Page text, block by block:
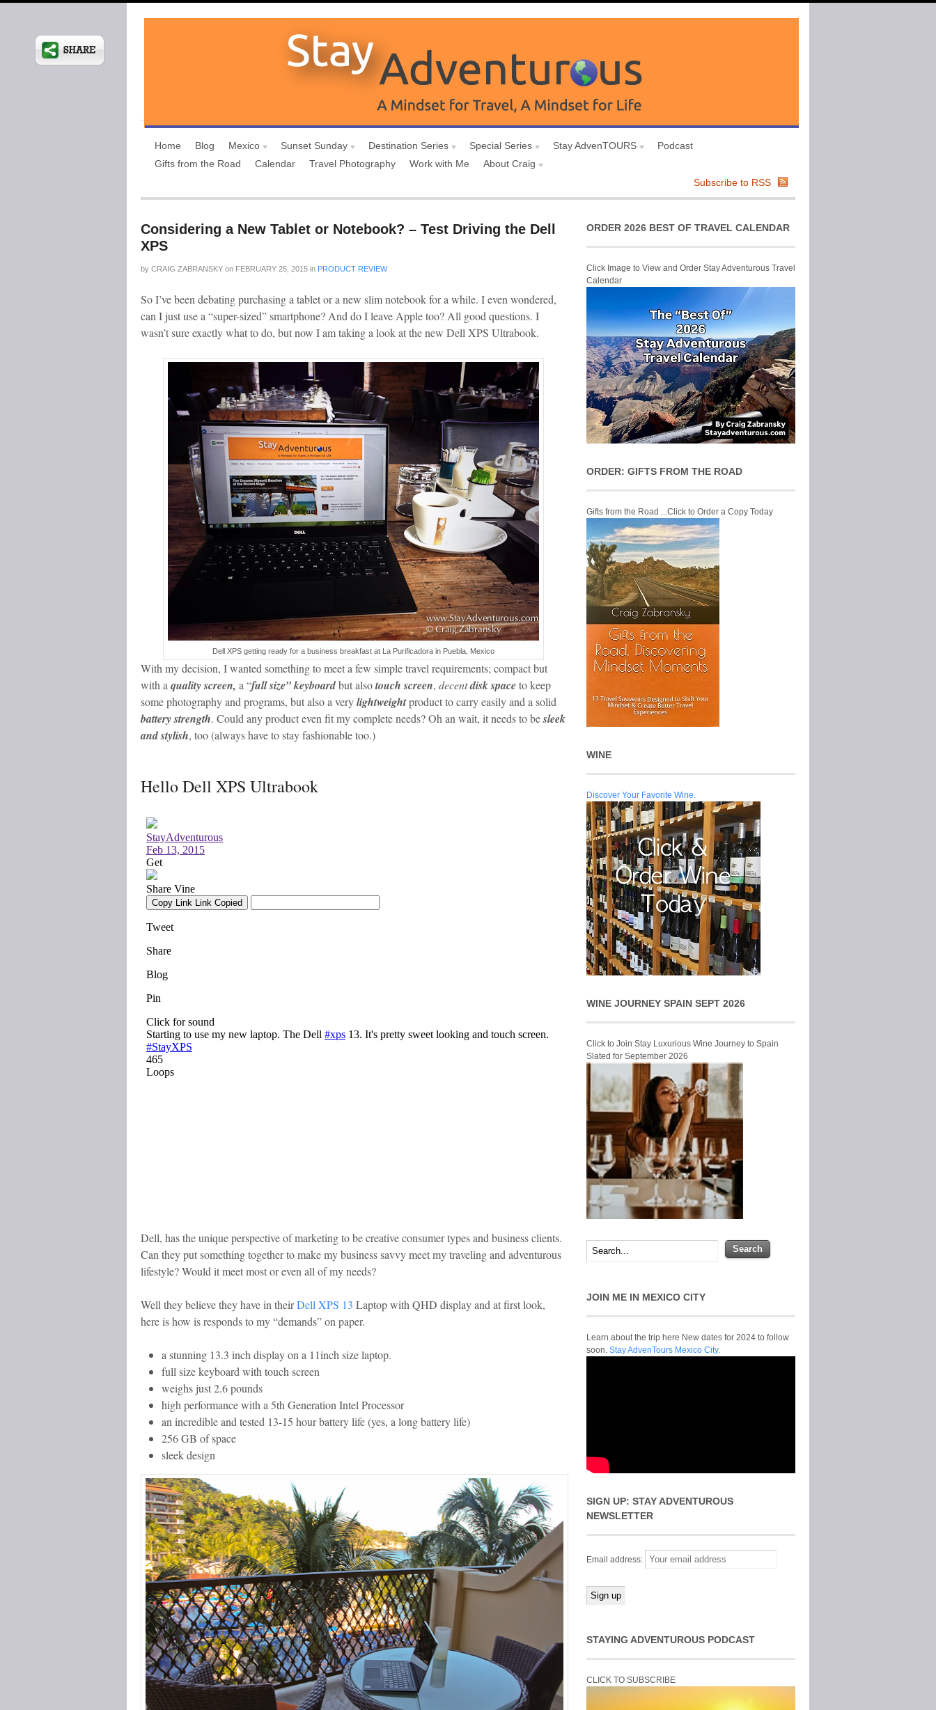
Home Blog Mexico Sunset Sunday Destination Series Special Series Stay AdvenTOURS
Podcast
Gifts from the Road
Calendar Travel Photography Work with Me
About Craig
Subscribe to RSS
Considering a New Tablet or Notebook? – Test Driving the Dell
XPS
by CRAIG ZABRANSKY on FEBRUARY 25, 2015 in PRODUCT REVIEW
So I’ve been debating purchasing a tablet or a new slim notebook for a while. I even wondered,
can I just use a “super-sized” smartphone? And do I leave Apple too? All good questions. I
wasn’t sure exactly what to do, but now I am taking a look at the new Dell XPS Ultrabook.
Dell XPS getting ready for a business breakfast at La Purificadora in Puebla, Mexico
With my decision, I wanted something to meet a few simple travel requirements; compact but
with a quality screen, a “full size” keyboardbut alsotouch screen, decentdisk spaceto keep
some photography and programs, but also a verylightweightproduct to carry easily and a solid
battery strength. Could any product even fit my complete needs? Oh an wait, it needs to besleek
and stylish, too (always have to stay fashionable too.)
Hello Dell XPS Ultrabook
Dell, has the unique perspective of marketing to be creative consumer types and business clients.
Can they put something together to make my business savvy meet my traveling and adventurous
lifestyle? Would it meet most or even all of my needs?
Well they believe they have in theirDell XPS 13 Laptop with QHD display and at first look,
here is how is responds to my “demands” on paper.
a stunning 13.3 inch display on a 11inch size laptop.
full size keyboard with touch screen
weighs just 2.6 pounds
high performance with a 5th Generation Intel Processor
an incredible and tested 13-15 hour battery life (yes, a long battery life)
256 GB of space
sleek design
ORDER 2026 BEST OF TRAVEL CALENDAR
Click Image to View and Order Stay Adventurous Travel
Calendar
ORDER: GIFTS FROM THE ROAD
Gifts from the Road ...Click to Order a Copy Today
WINE
Discover Your Favorite Wine.
WINE JOURNEY SPAIN SEPT 2026
Click to Join Stay Luxurious Wine Journey to Spain
Slated for September 2026
JOIN ME IN MEXICO CITY
Learn about the trip here New dates for 2024 to follow
soon. Stay AdvenTours Mexico City.
SIGN UP: STAY ADVENTUROUS
NEWSLETTER
Email address:
STAYING ADVENTUROUS PODCAST
CLICK TO SUBSCRIBE